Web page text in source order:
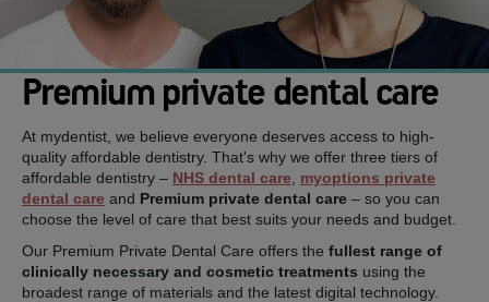
Premium private dental care
At mydentist, we believe everyone deserves access to high-
quality affordable dentistry. That's why we offer three tiers of
affordable dentistry – NHS dental care
myoptions private
dental care and Premium private dental care – so you can
choose the level of care that best suits your needs and budget.
Our Premium Private Dental Care offers the fullest range of
clinically necessary and cosmetic treatments using the
broadest range of materials and the latest digital technology.